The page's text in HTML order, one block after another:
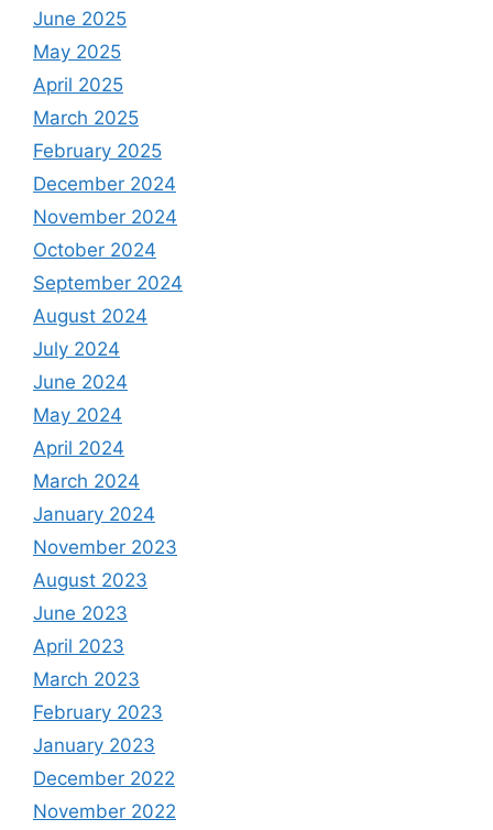
June 2025
May 2025
April 2025
March 2025
February 2025
December 2024
November 2024
October 2024
September 2024
August 2024
July 2024
June 2024
May 2024
April 2024
March 2024
January 2024
November 2023
August 2023
June 2023
April 2023
March 2023
February 2023
January 2023
December 2022
November 2022